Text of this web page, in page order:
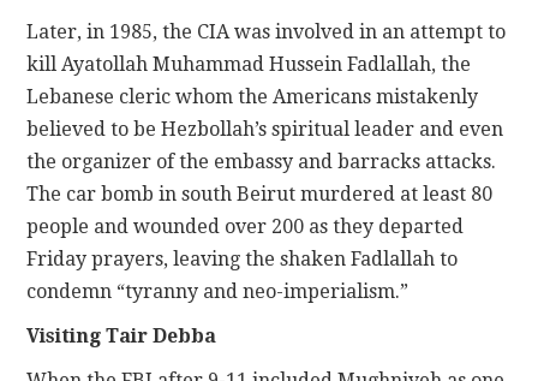
Later, in 1985, the CIA was involved in an attempt to
kill Ayatollah Muhammad Hussein Fadlallah, the
Lebanese cleric whom the Americans mistakenly
believed to be Hezbollah’s spiritual leader and even
the organizer of the embassy and barracks attacks.
The car bomb in south Beirut murdered at least 80
people and wounded over 200 as they departed
Friday prayers, leaving the shaken Fadlallah to
condemn “tyranny and neo-imperialism.”
Visiting Tair Debba